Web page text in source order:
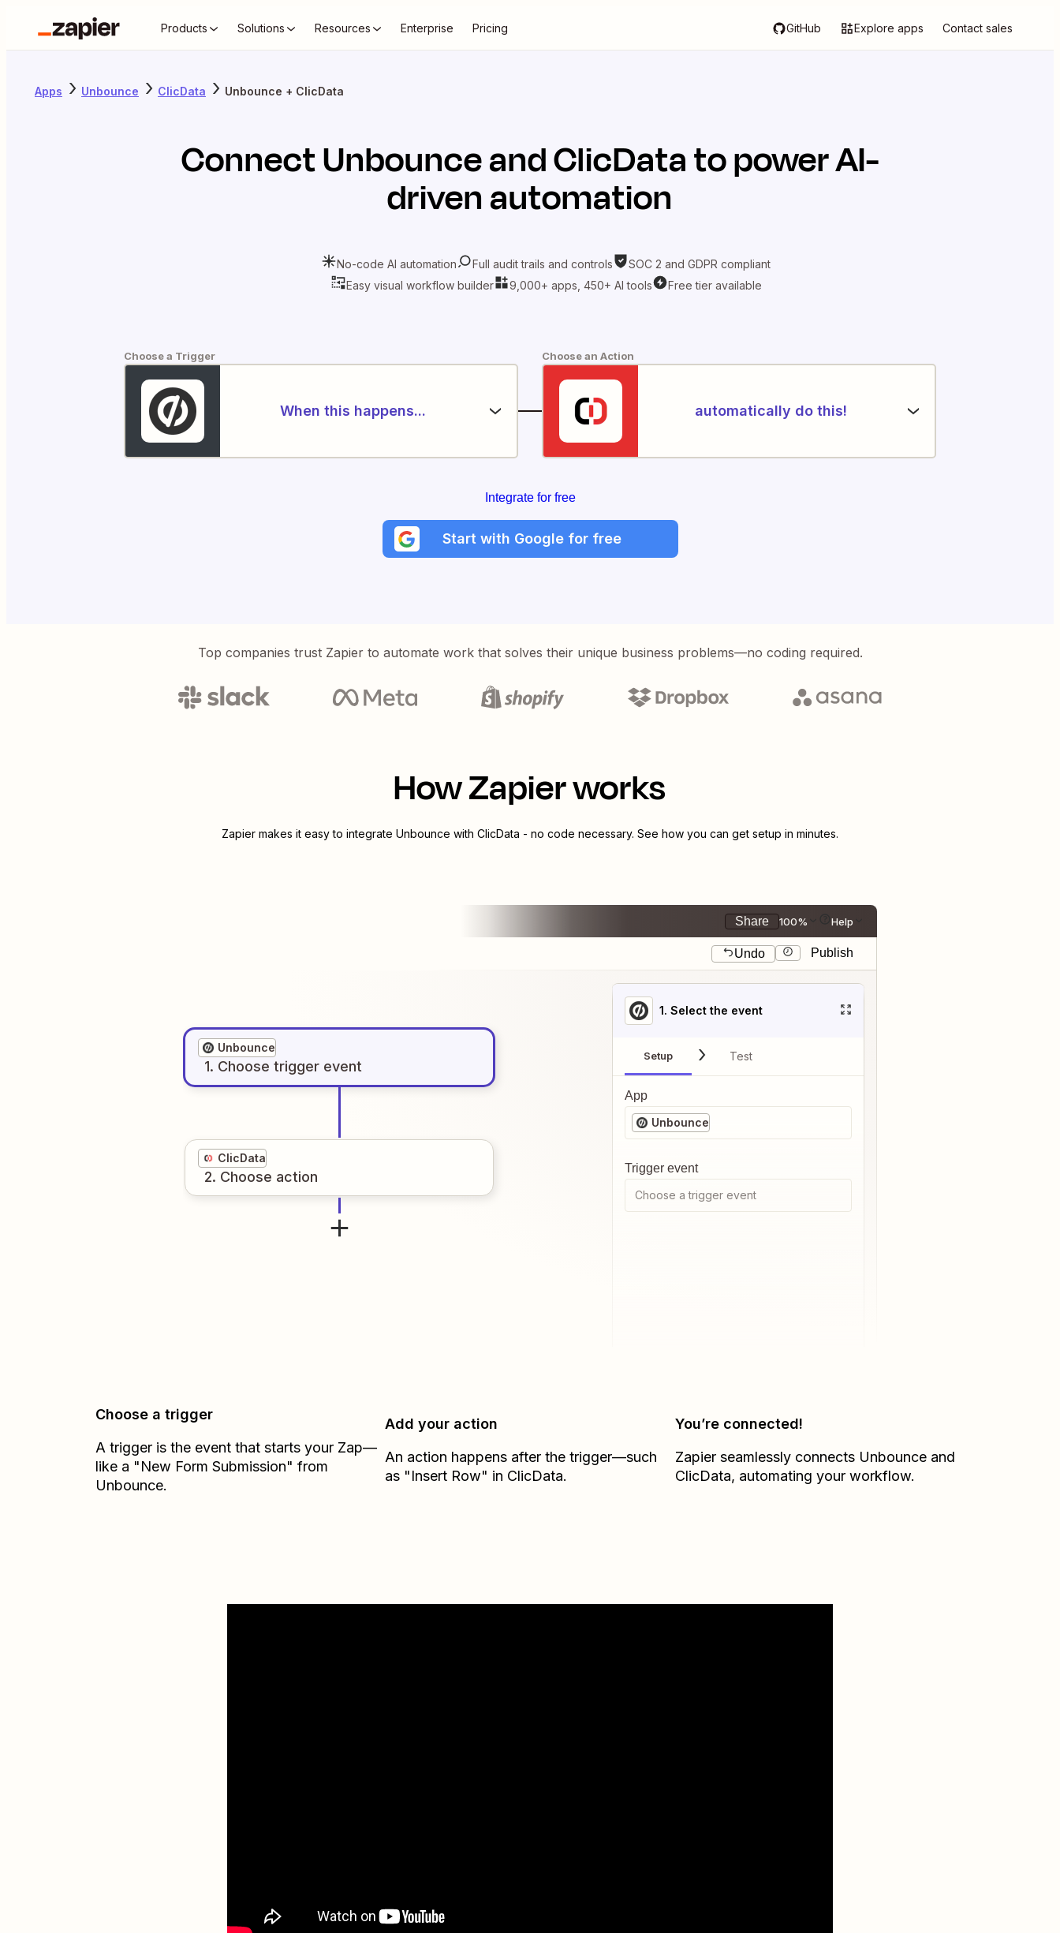
Products Solutions Resources Enterprise Pricing GitHub Explore apps Contact sales
Apps Unbounce ClicData Unbounce + ClicData
ConnectUnbounceandClicDatato power AI-
driven automation
No-code AI automation Full audit trails and controls
SOC 2 and GDPR compliant
Easy visual workflow builder
9,000+ apps, 450+ AI tools Free tier available
Choose a Trigger
When this happens...
Choose an Action
automatically do this!
Integrate for free
Start with Google for free
Top companies trust Zapier to automate work that solves their unique business problems—no coding required.
How Zapier works
Zapier makes it easy to integrate Unbounce with ClicData - no code necessary. See how you can get setup in minutes.
Share 100% Help
Undo Publish
Unbounce
1. Choose trigger event
ClicData
2. Choose action
1. Select the event
Setup Test
App
Unbounce
Trigger event
Choose a trigger event
Choose a trigger
A trigger is the event that starts your Zap—
like a "New Form Submission" from
Unbounce.
Add your action
An action happens after the trigger—such
as "Insert Row" in ClicData.
You’re connected!
Zapier seamlessly connects Unbounceand
ClicData, automating your workflow.